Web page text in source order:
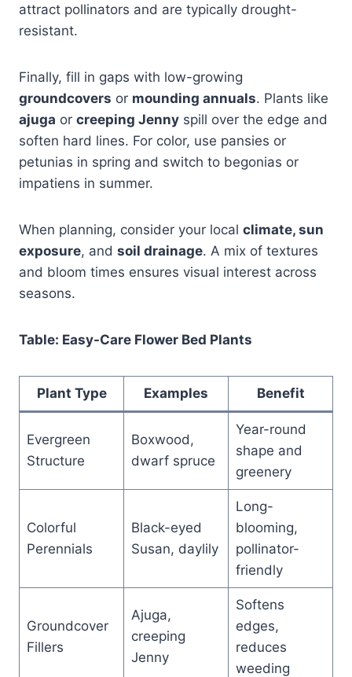
attract pollinators and are typically drought-
resistant.
Finally, fill in gaps with low-growing
groundcovers or mounding annuals. Plants like
ajuga or creeping Jenny spill over the edge and
soften hard lines. For color, use pansies or
petunias in spring and switch to begonias or
impatiens in summer.
When planning, consider your local climate, sun
exposure, and soil drainage. A mix of textures
and bloom times ensures visual interest across
seasons.
Table: Easy-Care Flower Bed Plants
Plant Type Examples Benefit
Evergreen
Structure
Boxwood,
dwarf spruce
Year-round
shape and
greenery
Colorful
Perennials
Black-eyed
Susan, daylily
Long-
blooming,
pollinator-
friendly
Groundcover
Fillers
Ajuga,
creeping
Jenny
Softens
edges,
reduces
weeding